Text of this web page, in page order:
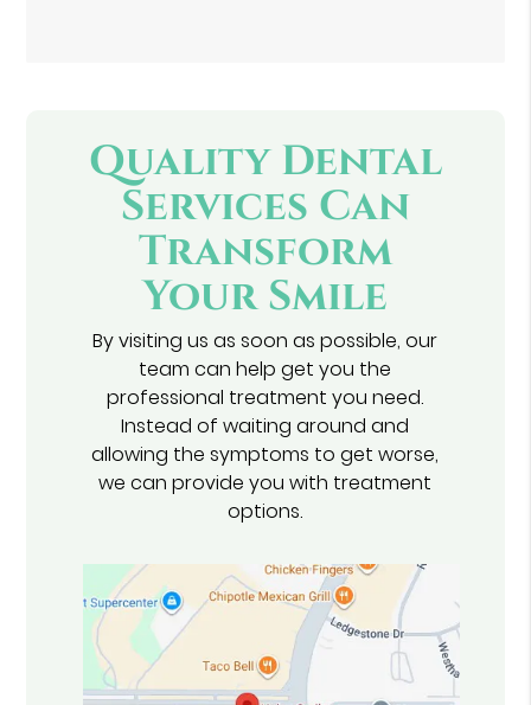
Quality Dental
Services Can
Transform
Your Smile
By visiting us as soon as possible, our
team can help get you the
professional treatment you need.
Instead of waiting around and
allowing the symptoms to get worse,
we can provide you with treatment
options.